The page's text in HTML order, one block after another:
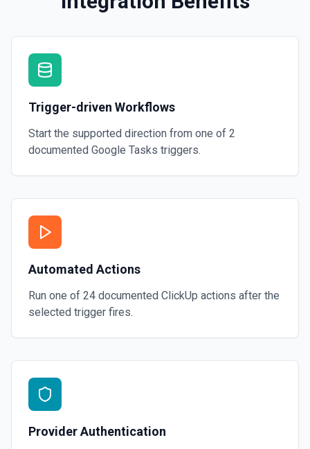
Trigger-driven Workflows
Start the supported direction from one of 2
documented Google Tasks triggers.
Automated Actions
Run one of 24 documented ClickUp actions after the
selected trigger fires.
Provider Authentication